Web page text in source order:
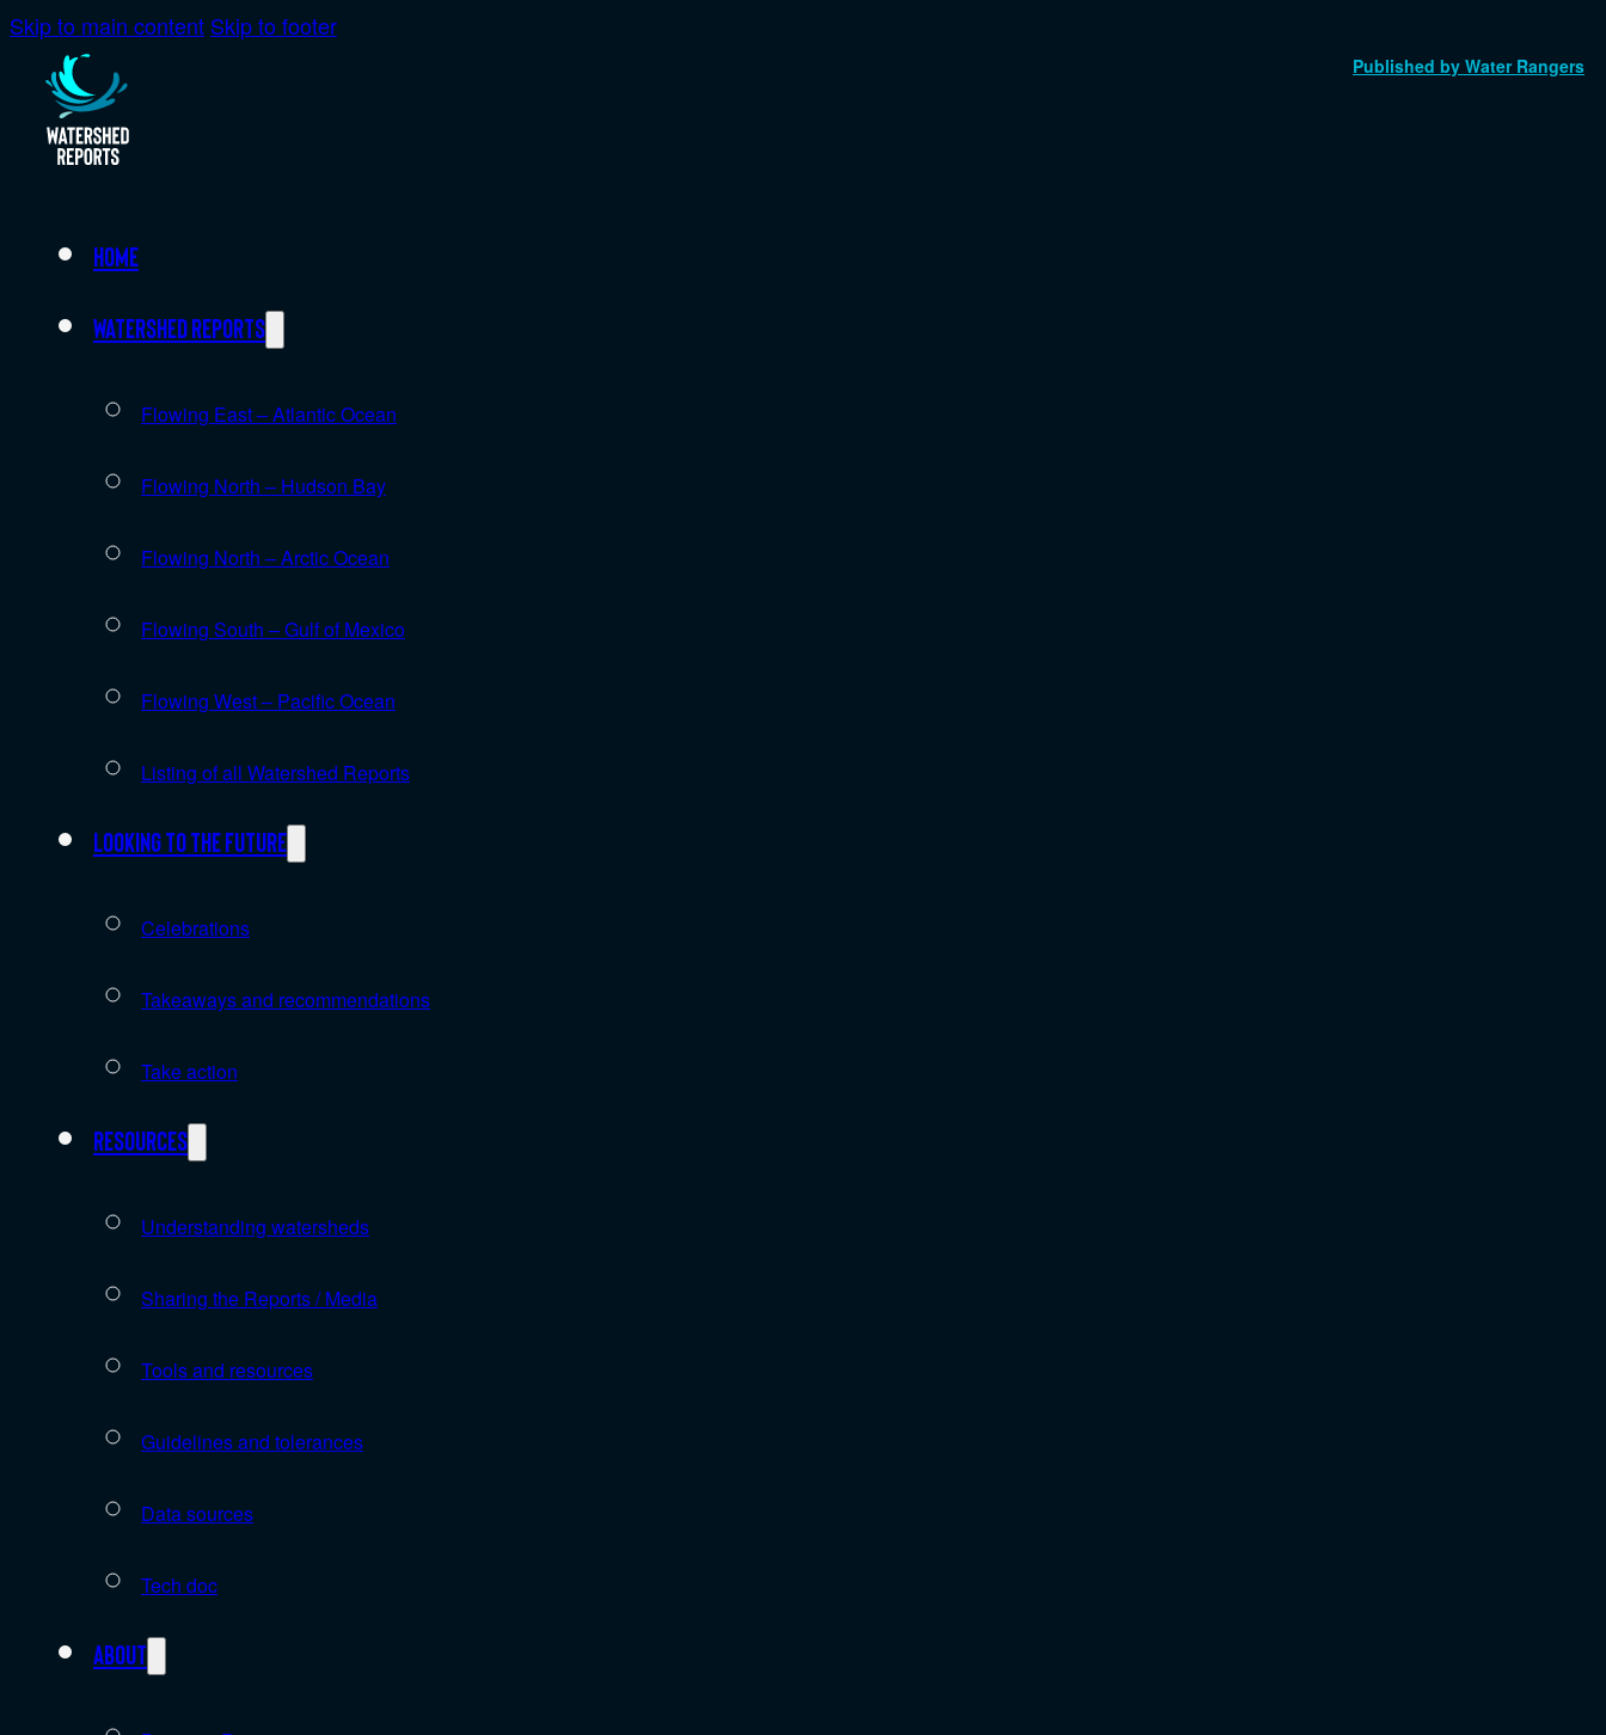
Skip to main content Skip to footer
Published by Water Rangers
Home
Watershed Reports
Flowing East – Atlantic Ocean
Flowing North – Hudson Bay
Flowing North – Arctic Ocean
Flowing South – Gulf of Mexico
Flowing West – Pacific Ocean
Listing of all Watershed Reports
Looking to the future
Celebrations
Takeaways and recommendations
Take action
Resources
Understanding watersheds
Sharing the Reports / Media
Tools and resources
Guidelines and tolerances
Data sources
Tech doc
About